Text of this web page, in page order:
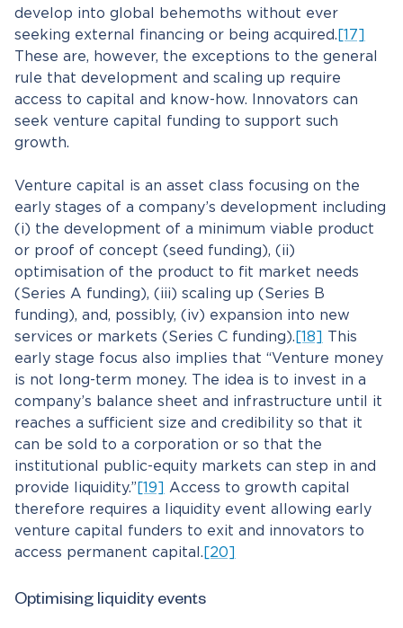
develop into global behemoths without ever
seeking external financing or being acquired. [17]
These are, however, the exceptions to the general
rule that development and scaling up require
access to capital and know-how. Innovators can
seek venture capital funding to support such
growth.
Venture capital is an asset class focusing on the
early stages of a company’s development including
(i) the development of a minimum viable product
or proof of concept (seed funding), (ii)
optimisation of the product to fit market needs
(Series A funding), (iii) scaling up (Series B
funding), and, possibly, (iv) expansion into new
services or markets (Series C funding). [18] This
early stage focus also implies that “Venture money
is not long-term money. The idea is to invest in a
company’s balance sheet and infrastructure until it
reaches a sufficient size and credibility so that it
can be sold to a corporation or so that the
institutional public-equity markets can step in and
provide liquidity.” [19] Access to growth capital
therefore requires a liquidity event allowing early
venture capital funders to exit and innovators to
access permanent capital. [20]
Optimising liquidity events